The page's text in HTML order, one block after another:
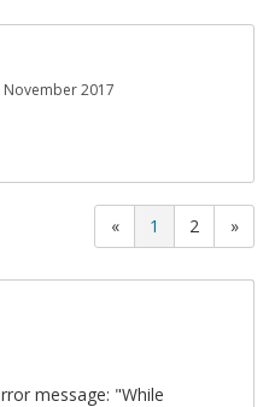
2017
« 1 2 »
message: "While